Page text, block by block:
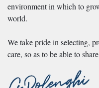
environment in which to
world.
We take pride in selecting,
care, so as to be able to